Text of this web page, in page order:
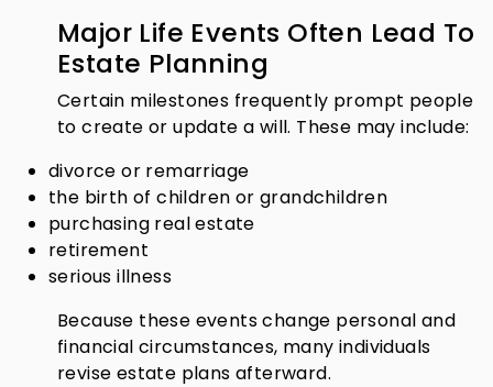
Major Life Events Often Lead To
Estate Planning
Certain milestones frequently prompt people
to create or update a will. These may include:
divorce or remarriage
the birth of children or grandchildren
purchasing real estate
retirement
serious illness
Because these events change personal and
financial circumstances, many individuals
revise estate plans afterward.